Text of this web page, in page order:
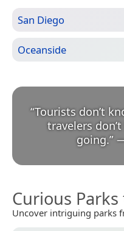
San Diego
Oceanside
“Tourists don’t
travelers
going.”
Curious
Uncover intriguing parks